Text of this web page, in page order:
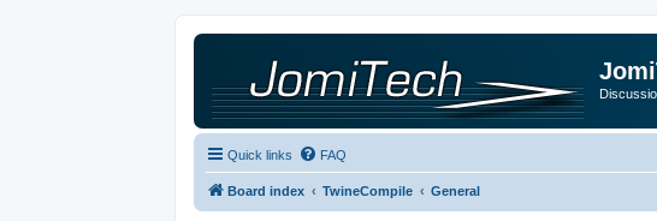
Quick links FAQ
Board index TwineCompile General